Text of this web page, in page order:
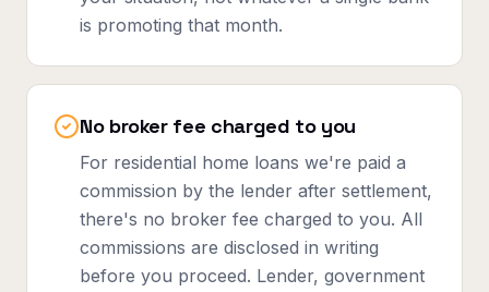
is promoting that month.
No broker fee charged to you
For residential home loans we're paid a
commission by the lender after settlement,
there's no broker fee charged to you. All
commissions are disclosed in writing
before you proceed. Lender, government